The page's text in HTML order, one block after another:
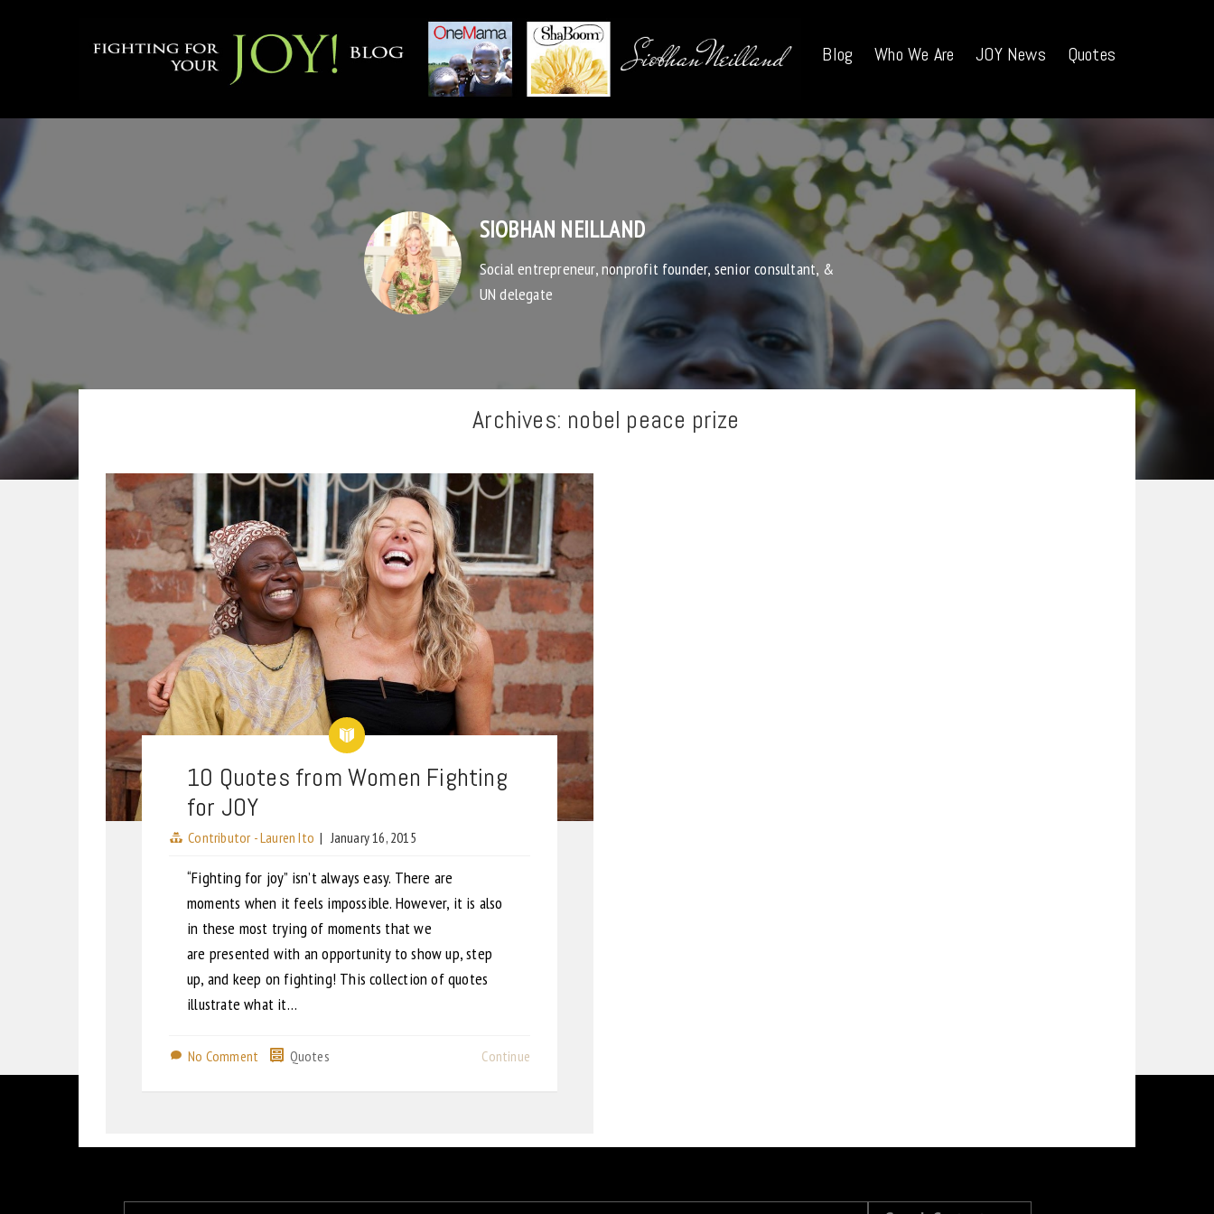
Blog Who We Are JOY News Quotes
SIOBHAN NEILLAND
Social entrepreneur, nonprofit founder, senior consultant, &
UN delegate
Archives: nobel peace prize
10 Quotes from Women Fighting
for JOY
Contributor - Lauren Ito | January 16, 2015
“Fighting for joy” isn’t always easy. There are
moments when it feels impossible. However, it is also
in these most trying of moments that we
are presented with an opportunity to show up, step
up, and keep on fighting! This collection of quotes
illustrate what it…
No Comment Quotes Continue